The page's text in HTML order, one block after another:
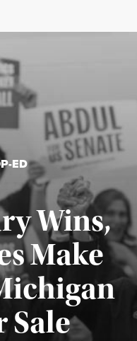
ED
Wins,
Make
Sale
August 5, 2026